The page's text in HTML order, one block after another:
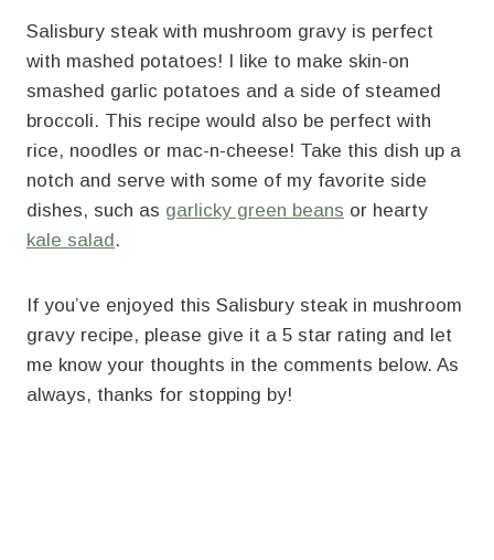
Salisbury steak with mushroom gravy is perfect
with mashed potatoes! I like to make skin-on
smashed garlic potatoes and a side of steamed
broccoli. This recipe would also be perfect with
rice, noodles or mac-n-cheese! Take this dish up a
notch and serve with some of my favorite side
dishes, such as garlicky green beans or hearty
kale salad.
If you’ve enjoyed this Salisbury steak in mushroom
gravy recipe, please give it a 5 star rating and let
me know your thoughts in the comments below. As
always, thanks for stopping by!